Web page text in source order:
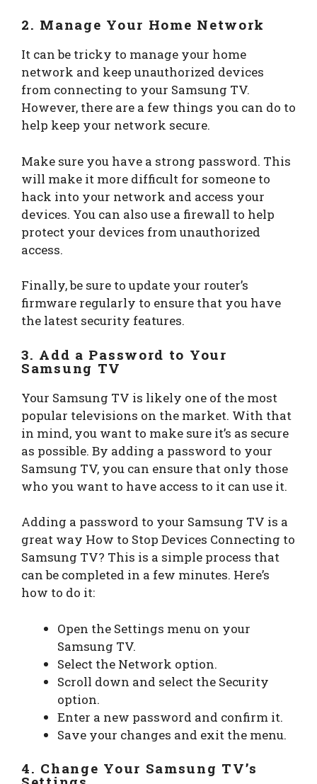
2. Manage Your Home Network
It can be tricky to manage your home
network and keep unauthorized devices
from connecting to your Samsung TV.
However, there are a few things you can do to
help keep your network secure.
Make sure you have a strong password. This
will make it more difficult for someone to
hack into your network and access your
devices. You can also use a firewall to help
protect your devices from unauthorized
access.
Finally, be sure to update your router’s
firmware regularly to ensure that you have
the latest security features.
3. Add a Password to Your
Samsung TV
Your Samsung TV is likely one of the most
popular televisions on the market. With that
in mind, you want to make sure it’s as secure
as possible. By adding a password to your
Samsung TV, you can ensure that only those
who you want to have access to it can use it.
Adding a password to your Samsung TV is a
great way How to Stop Devices Connecting to
Samsung TV? This is a simple process that
can be completed in a few minutes. Here’s
how to do it:
Open the Settings menu on your
Samsung TV.
Select the Network option.
Scroll down and select the Security
option.
Enter a new password and confirm it.
Save your changes and exit the menu.
4. Change Your Samsung TV’s